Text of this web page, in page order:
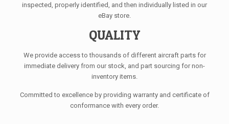
inspected, properly identified, and then individually listed in our
eBay store.
QUALITY
We provide access to thousands of different aircraft parts for
immediate delivery from our stock, and part sourcing for non-
inventory items.
Committed to excellence by providing warranty and certificate of
conformance with every order.